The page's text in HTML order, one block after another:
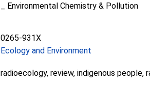
_ Environmental Chemistry & Pollution
0265-931X
Ecology and Environment
radioecology, review, indigenous people,